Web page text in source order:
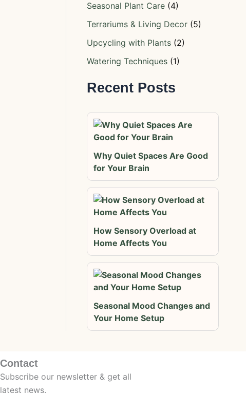
Seasonal Plant Care (4)
Terrariums & Living Decor (5)
Upcycling with Plants (2)
Watering Techniques (1)
Recent Posts
Why Quiet Spaces Are Good
for Your Brain
How Sensory Overload at
Home Affects You
Seasonal Mood Changes and
Your Home Setup
Contact
Subscribe our newsletter & get all
latest news.